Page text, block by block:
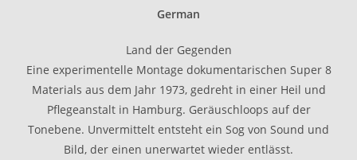
German
Land der Gegenden
Eine experimentelle Montage dokumentarischen Super 8
Materials aus dem Jahr 1973, gedreht in einer Heil und
Pflegeanstalt in Hamburg. Geräuschloops auf der
Tonebene. Unvermittelt entsteht ein Sog von Sound und
Bild, der einen unerwartet wieder entlässt.